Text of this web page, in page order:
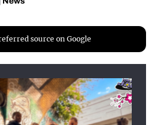
source on Google